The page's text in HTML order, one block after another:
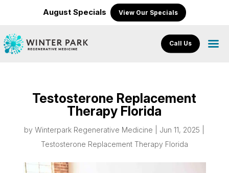
August Specials View Our Specials
Call Us
Testosterone Replacement
Therapy Florida
byWinterpark Regenerative Medicine Jun 11, 2025
Testosterone Replacement Therapy Florida